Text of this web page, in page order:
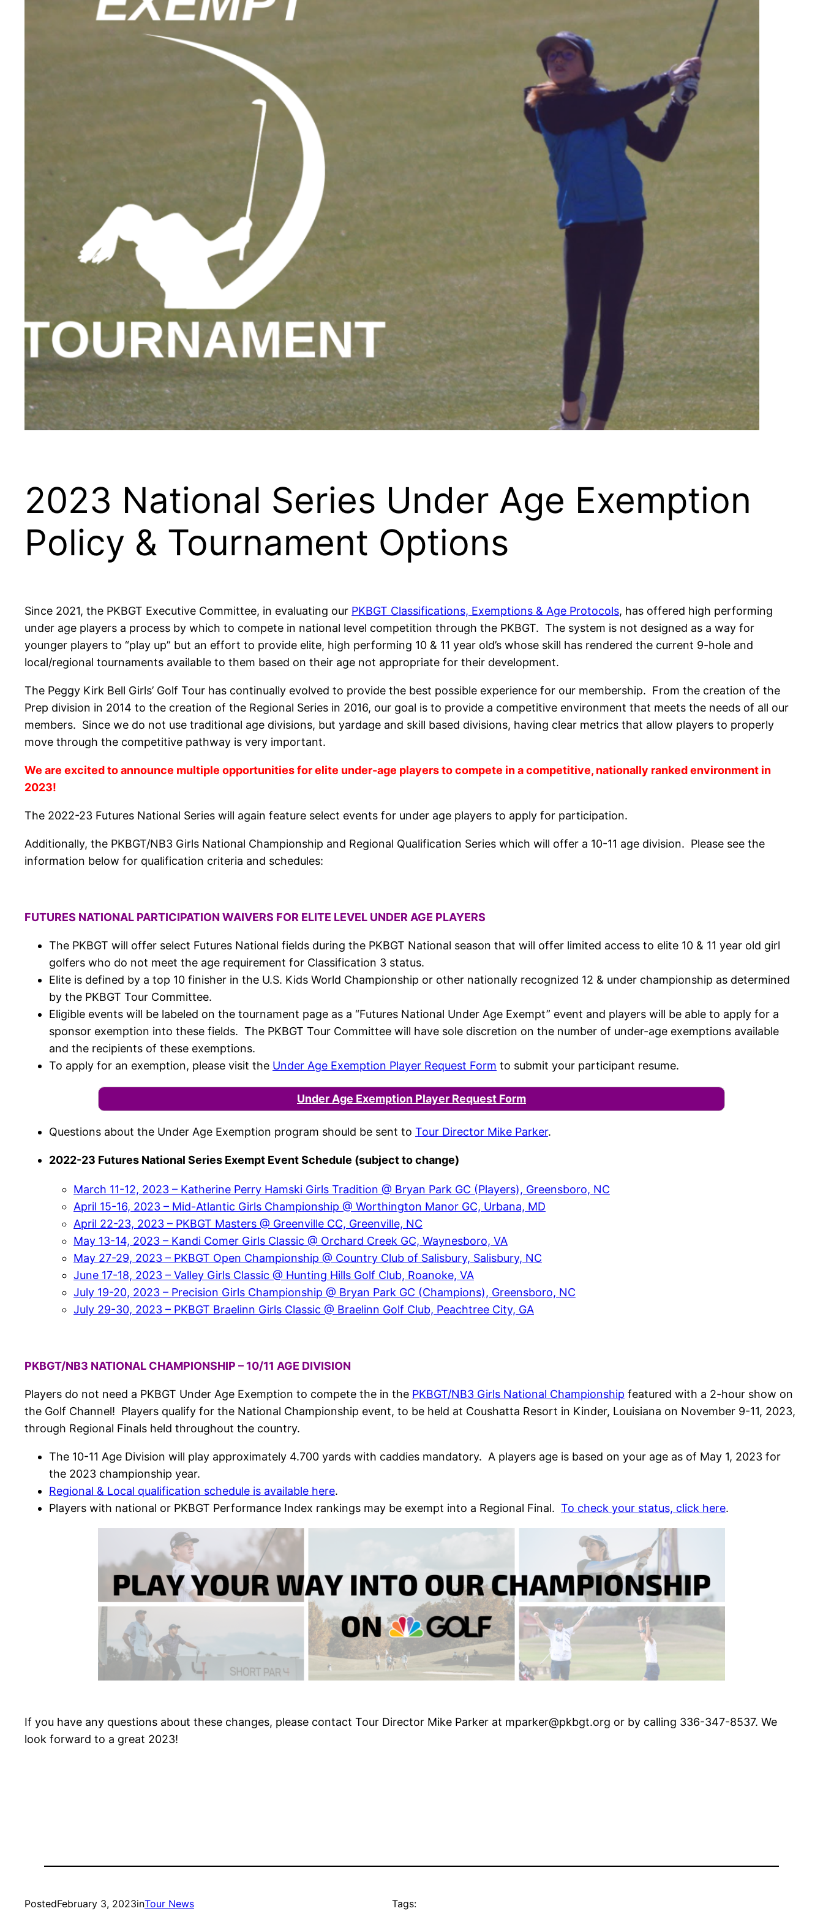
2023 National Series Under Age Exemption
Policy & Tournament Options
Since 2021, the PKBGT Executive Committee, in evaluating our PKBGT Classifications, Exemptions & Age Protocols, has offered high performing
under age players a process by which to compete in national level competition through the PKBGT. The system is not designed as a way for
younger players to “play up” but an effort to provide elite, high performing 10 & 11 year old’s whose skill has rendered the current 9-hole and
local/regional tournaments available to them based on their age not appropriate for their development.
The Peggy Kirk Bell Girls’ Golf Tour has continually evolved to provide the best possible experience for our membership. From the creation of the
Prep division in 2014 to the creation of the Regional Series in 2016, our goal is to provide a competitive environment that meets the needs of all our
members. Since we do not use traditional age divisions, but yardage and skill based divisions, having clear metrics that allow players to properly
move through the competitive pathway is very important.
We are excited to announce multiple opportunities for elite under-age players to compete in a competitive, nationally ranked environment in
2023!
The 2022-23 Futures National Series will again feature select events for under age players to apply for participation.
Additionally, the PKBGT/NB3 Girls National Championship and Regional Qualification Series which will offer a 10-11 age division. Please see the
information below for qualification criteria and schedules:
FUTURES NATIONAL PARTICIPATION WAIVERS FOR ELITE LEVEL UNDER AGE PLAYERS
The PKBGT will offer select Futures National fields during the PKBGT National season that will offer limited access to elite 10 & 11 year old girl
golfers who do not meet the age requirement for Classification 3 status.
Elite is defined by a top 10 finisher in the U.S. Kids World Championship or other nationally recognized 12 & under championship as determined
by the PKBGT Tour Committee.
Eligible events will be labeled on the tournament page as a “Futures National Under Age Exempt” event and players will be able to apply for a
sponsor exemption into these fields. The PKBGT Tour Committee will have sole discretion on the number of under-age exemptions available
and the recipients of these exemptions.
To apply for an exemption, please visit the Under Age Exemption Player Request Form to submit your participant resume.
Under Age Exemption Player Request Form
Questions about the Under Age Exemption program should be sent to Tour Director Mike Parker.
2022-23 Futures National Series Exempt Event Schedule (subject to change)
March 11-12, 2023 – Katherine Perry Hamski Girls Tradition @ Bryan Park GC (Players), Greensboro, NC
April 15-16, 2023 – Mid-Atlantic Girls Championship @ Worthington Manor GC, Urbana, MD
April 22-23, 2023 – PKBGT Masters @ Greenville CC, Greenville, NC
May 13-14, 2023 – Kandi Comer Girls Classic @ Orchard Creek GC, Waynesboro, VA
May 27-29, 2023 – PKBGT Open Championship @ Country Club of Salisbury, Salisbury, NC
June 17-18, 2023 – Valley Girls Classic @ Hunting Hills Golf Club, Roanoke, VA
July 19-20, 2023 – Precision Girls Championship @ Bryan Park GC (Champions), Greensboro, NC
July 29-30, 2023 – PKBGT Braelinn Girls Classic @ Braelinn Golf Club, Peachtree City, GA
PKBGT/NB3 NATIONAL CHAMPIONSHIP – 10/11 AGE DIVISION
Players do not need a PKBGT Under Age Exemption to compete the in the PKBGT/NB3 Girls National Championship featured with a 2-hour show on
the Golf Channel! Players qualify for the National Championship event, to be held at Coushatta Resort in Kinder, Louisiana on November 9-11, 2023,
through Regional Finals held throughout the country.
The 10-11 Age Division will play approximately 4.700 yards with caddies mandatory. A players age is based on your age as of May 1, 2023 for
the 2023 championship year.
Regional & Local qualification schedule is available here.
Players with national or PKBGT Performance Index rankings may be exempt into a Regional Final. To check your status, click here.
If you have any questions about these changes, please contact Tour Director Mike Parker at mparker@pkbgt.org or by calling 336-347-8537. We
look forward to a great 2023!
PostedFebruary 3, 2023inTour News Tags: